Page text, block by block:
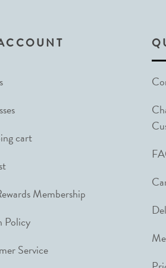
cart
Membership
Policy
Service